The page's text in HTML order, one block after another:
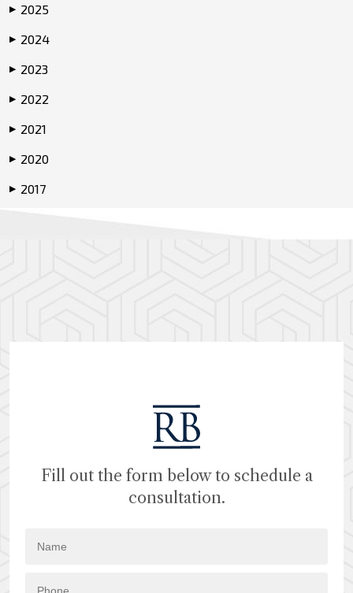
▶ 2025
▶ 2024
▶ 2023
▶ 2022
▶ 2021
▶ 2020
▶ 2017
Fill out the form below to schedule a
consultation.